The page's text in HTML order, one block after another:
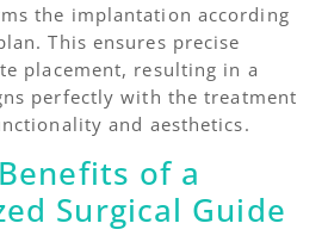
the implantation according
This ensures precise
placement, resulting in a
perfectly with the treatment
and aesthetics.
of a
Surgical Guide